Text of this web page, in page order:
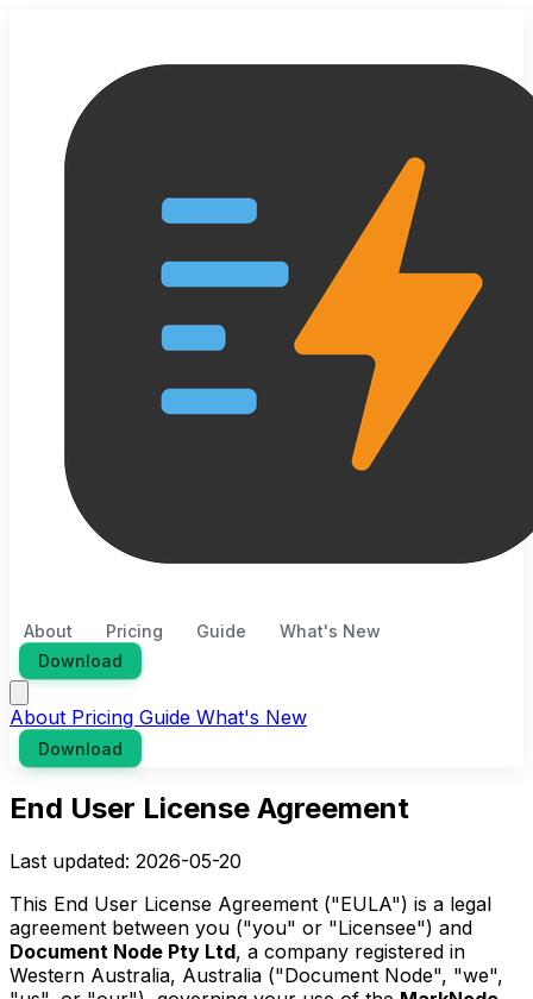
About Pricing Guide
What's New
Download
About Pricing Guide What's New
Download
End User License Agreement
Last updated: 2026-05-20
This End User License Agreement ("EULA") is a legal
agreement between you ("you" or "Licensee") and
Document Node Pty Ltd, a company registered in
Western Australia, Australia ("Document Node", "we",